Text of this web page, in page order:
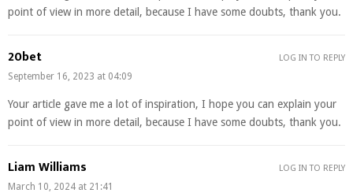
point of view in more detail, because I have some doubts, thank you.
20bet
September 16, 2023 at 04:09
Your article gave me a lot of inspiration, I hope you can explain your
point of view in more detail, because I have some doubts, thank you.
LOG IN TO REPLY
Liam Williams
March 10, 2024 at 21:41
LOG IN TO REPLY